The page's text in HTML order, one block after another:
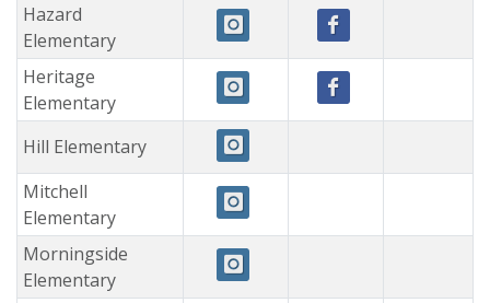
Hazard
Elementary
Heritage
Elementary
Hill Elementary
Mitchell
Elementary
Morningside
Elementary